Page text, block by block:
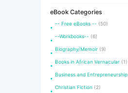
eBook Categories
-- Free eBooks -- (50)
--Workbooks-- (6)
Biography/Memoir (9)
Books in African Vernacular (1)
Business and Entrepreneurship
Christian Fiction (2)